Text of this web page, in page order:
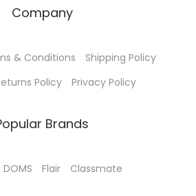
Company
& Conditions
Shipping Policy
Policy
Privacy Policy
Brands
DOMS Flair Classmate